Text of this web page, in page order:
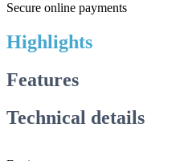
Secure online payments
Highlights
Features
Technical details